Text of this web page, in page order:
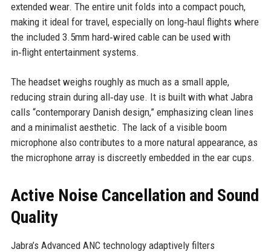
extended wear. The entire unit folds into a compact pouch,
making it ideal for travel, especially on long‑haul flights where
the included 3.5mm hard‑wired cable can be used with
in‑flight entertainment systems.
The headset weighs roughly as much as a small apple,
reducing strain during all‑day use. It is built with what Jabra
calls “contemporary Danish design,” emphasizing clean lines
and a minimalist aesthetic. The lack of a visible boom
microphone also contributes to a more natural appearance, as
the microphone array is discreetly embedded in the ear cups.
Active Noise Cancellation and Sound
Quality
Jabra’s Advanced ANC technology adaptively filters